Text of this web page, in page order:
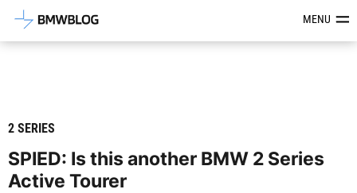
Latest BMW News, Reviews &MENU
2 SERIES
SPIED: Is this another BMW 2 Series
Active Tourer